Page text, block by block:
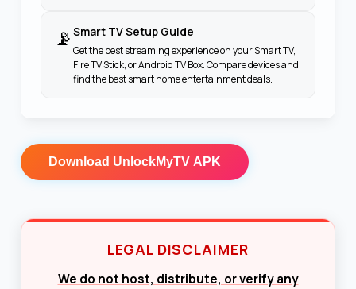
📡Smart TV Setup Guide
Get the best streaming experience on your Smart TV,
Fire TV Stick, or Android TV Box. Compare devices and
find the best smart home entertainment deals.
Download UnlockMyTV APK
LEGAL DISCLAIMER
We do not host, distribute, or verify any